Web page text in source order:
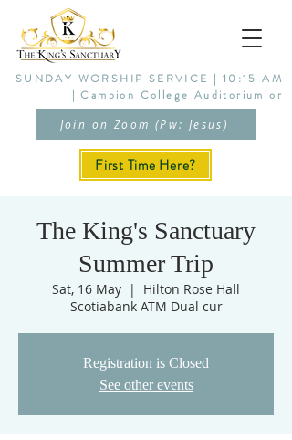
SUNDAY WORSHIP SERVICE | 10:15 AM
| Campion College Auditorium or
Join on Zoom (Pw: Jesus)
First Time Here?
The King's Sanctuary
Summer Trip
Sat, 16 May
  |
Hilton Rose Hall
Scotiabank ATM Dual cur
Registration is Closed
See other events